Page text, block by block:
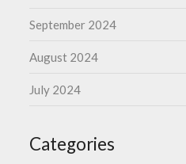
September 2024
August 2024
July 2024
Categories